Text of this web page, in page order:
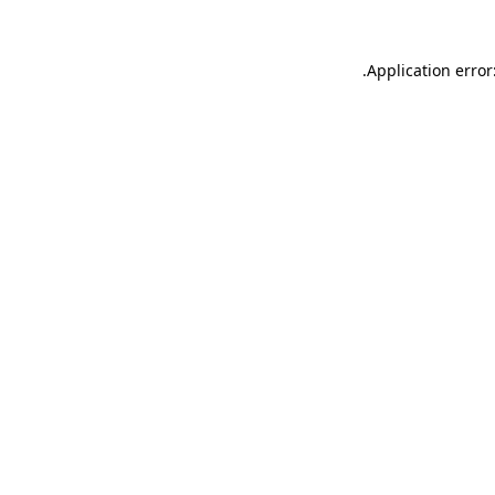
Application
.